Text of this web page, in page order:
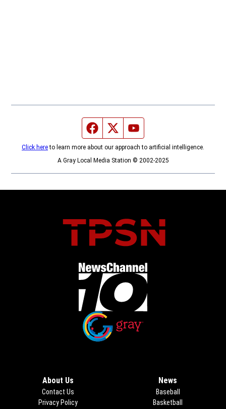
Facebook page
Twitter feed
Click hereto learn more about our approach to artificial intelligence.
A Gray Local Media Station © 2002-2025
About Us
Contact Us
Privacy Policy
News
Baseball
Basketball